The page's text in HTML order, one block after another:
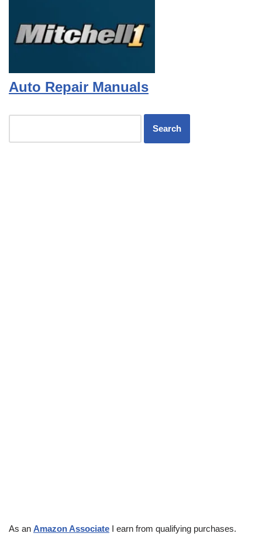
Auto Repair Manuals
As an Amazon Associate I earn from qualifying purchases.